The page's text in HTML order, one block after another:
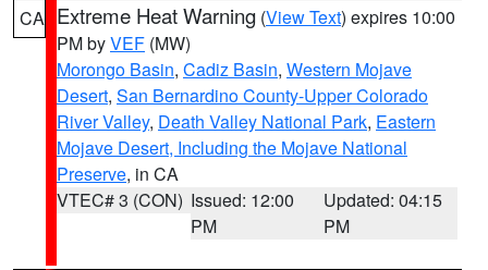
CA Extreme Heat Warning (View Text) expires 10:00
PM byVEF (MW)
Morongo Basin, Cadiz Basin, Western Mojave
Desert, San Bernardino County-Upper Colorado
River Valley, Death Valley National Park, Eastern
Mojave Desert, Including the Mojave National
Preserve, in CA
VTEC# 3 (CON) Issued: 12:00
PM
Updated: 04:15
PM